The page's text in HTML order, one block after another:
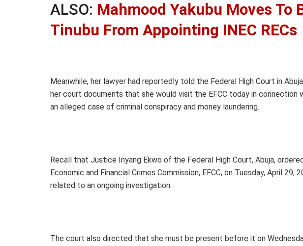
ALSO: Mahmood Yakubu Moves To
Tinubu From Appointing INEC RECs
Meanwhile, her lawyer had reportedly told the Federal High Court in
her court documents that she would visit the EFCC today in connection
an alleged case of criminal conspiracy and money laundering.
Recall that Justice Inyang Ekwo of the Federal High Court, Abuja,
Economic and Financial Crimes Commission, EFCC, on Tuesday, April
related to an ongoing investigation.
The court also directed that she must be present before it on